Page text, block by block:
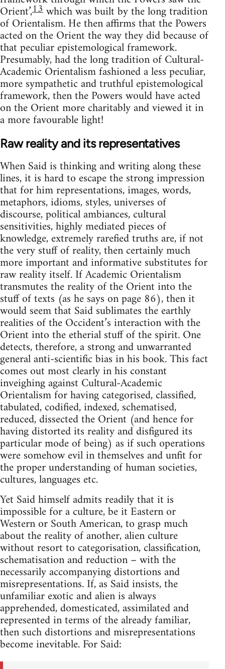
Orient’,13which was built by the long tradition
of Orientalism. He then affirms that the Powers
acted on the Orient the way they did because of
that peculiar epistemological framework.
Presumably, had the long tradition of Cultural-
Academic Orientalism fashioned a less peculiar,
more sympa­thetic and truthful epistemological
framework, then the Powers would have acted
on the Orient more charitably and viewed it in
a more favourable light!
Raw reality and its representatives
When Said is thinking and writing along these
lines, it is hard to escape the strong impression
that for him representations, images, words,
metaphors, idioms, styles, universes of
discourse, political ambiances, cultural
sensitivities, highly mediated pieces of
knowledge, extremely rarefied truths are, if not
the very stuff of reality, then certainly much
more important and informative substitutes for
raw reality itself. If Academic Orientalism
transmutes the reality of the Orient into the
stuff of texts (as he says on page 86), then it
would seem that Said sublimates the earthly
realities of the Occident’s interaction with the
Orient into the etherial stuff of the spirit. One
detects, therefore, a strong and un­warranted
general anti-scientific bias in his book. This fact
comes out most clearly in his constant
inveighing against Cultural-Academic
Orientalism for having categorised, classified,
tabulated, codified, in­dexed, schematised,
reduced, dissected the Orient (and hence for
having distorted its reality and disfigured its
particular mode of being) as if such operations
were somehow evil in themselves and unfit for
the proper understanding of human societies,
cultures, languages etc.
Yet Said himself admits readily that it is
impossible for a culture, be it Eastern or
Western or South American, to grasp much
about the reality of another, alien culture
without resort to categorisation, classifica­tion,
schematisation and reduction – with the
necessarily accompany­ing distortions and
misrepresentations. If, as Said insists, the
unfamil­iar exotic and alien is always
apprehended, domesticated, assimilated and
represented in terms of the already familiar,
then such distortions and misrepresentations
become inevitable. For Said: